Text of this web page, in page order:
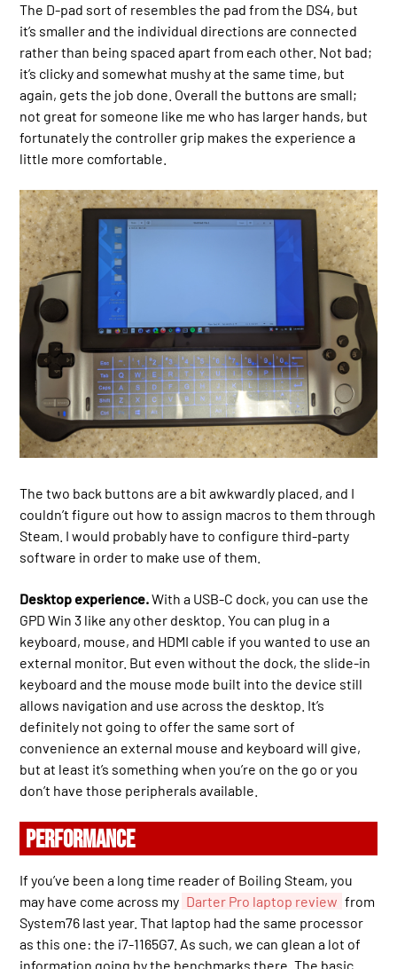
The D-pad sort of resembles the pad from the DS4, but
it’s smaller and the individual directions are connected
rather than being spaced apart from each other. Not bad;
it’s clicky and somewhat mushy at the same time, but
again, gets the job done. Overall the buttons are small;
not great for someone like me who has larger hands, but
fortunately the controller grip makes the experience a
little more comfortable.
The two back buttons are a bit awkwardly placed, and I
couldn’t figure out how to assign macros to them through
Steam. I would probably have to configure third-party
software in order to make use of them.
Desktop experience.With a USB-C dock, you can use the
GPD Win 3 like any other desktop. You can plug in a
keyboard, mouse, and HDMI cable if you wanted to use an
external monitor. But even without the dock, the slide-in
keyboard and the mouse mode built into the device still
allows navigation and use across the desktop. It’s
definitely not going to offer the same sort of
convenience an external mouse and keyboard will give,
but at least it’s something when you’re on the go or you
don’t have those peripherals available.
PERFORMANCE
If you’ve been a long time reader of Boiling Steam, you
may have come across my Darter Pro laptop review from
System76 last year. That laptop had the same processor
as this one: the i7-1165G7. As such, we can glean a lot of
information going by the benchmarks there. The basic